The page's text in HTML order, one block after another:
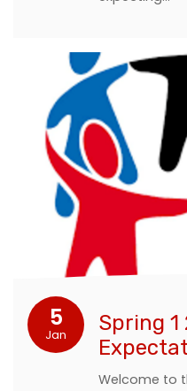
5
Jan
Spring
Welcome to